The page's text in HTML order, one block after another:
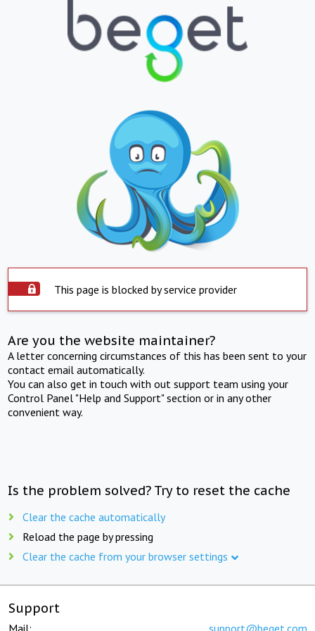
This page is blocked by service provider
Are you the website maintainer?
A letter concerning circumstances of this has been sent to your
contact email automatically.
You can also get in touch with out support team using your
Control Panel "Help and Support" section or in any other
convenient way.
Is the problem solved? Try to reset the cache
Clear the cache automatically
Reload the page by pressing
Clear the cache from your browser settings
Support
Mail: support@beget.com